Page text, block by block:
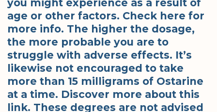
you might experience as a result of
age or other factors. Check here for
more info. The higher the dosage,
the more probable you are to
struggle with adverse effects. It’s
likewise not encouraged to take
more than 15 milligrams of Ostarine
at a time. Discover more about this
link. These degrees are not advised